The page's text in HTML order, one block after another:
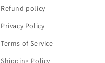
Refund policy
Privacy Policy
Terms of Service
Shipping Policy